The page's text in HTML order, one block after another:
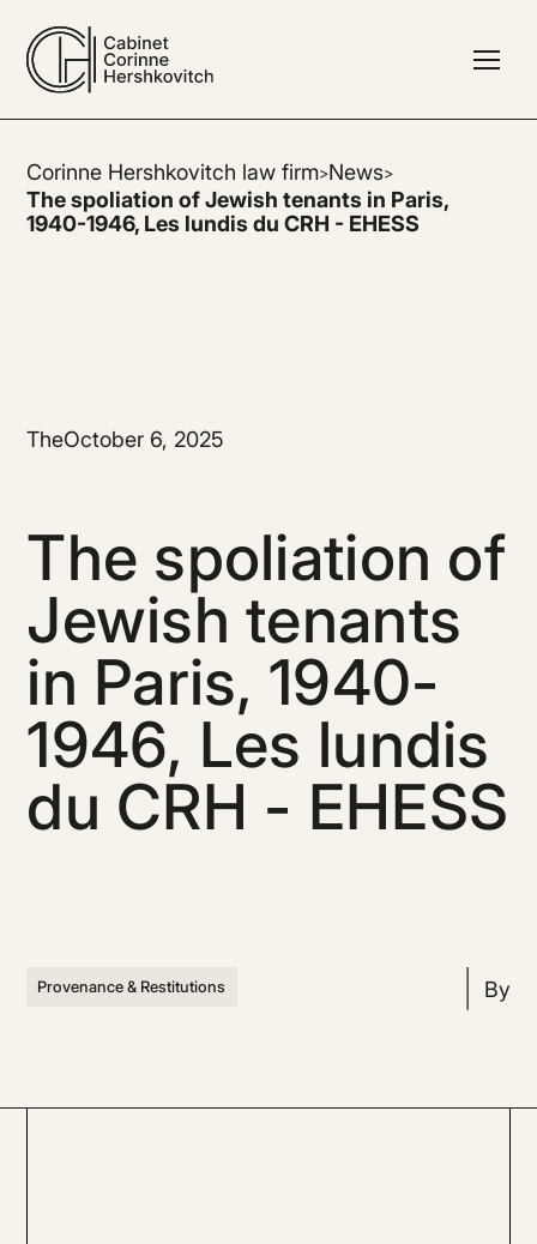
Corinne Hershkovitch law firm>News>
The spoliation of Jewish tenants in Paris,
1940-1946, Les lundis du CRH - EHESS
TheOctober 6, 2025
The spoliation of
Jewish tenants
in Paris, 1940-
1946, Les lundis
du CRH - EHESS
Provenance & Restitutions By